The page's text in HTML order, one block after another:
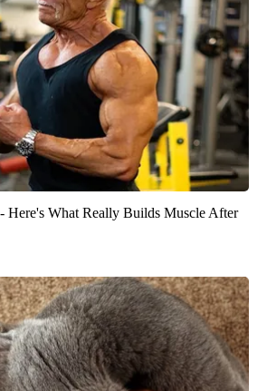
Here's What Really Builds Muscle After